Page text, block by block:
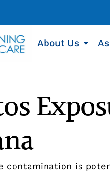
About Us
contamination is